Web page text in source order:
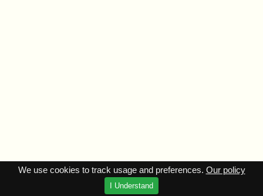
We use cookies to track usage and preferences. Our policy
I Understand